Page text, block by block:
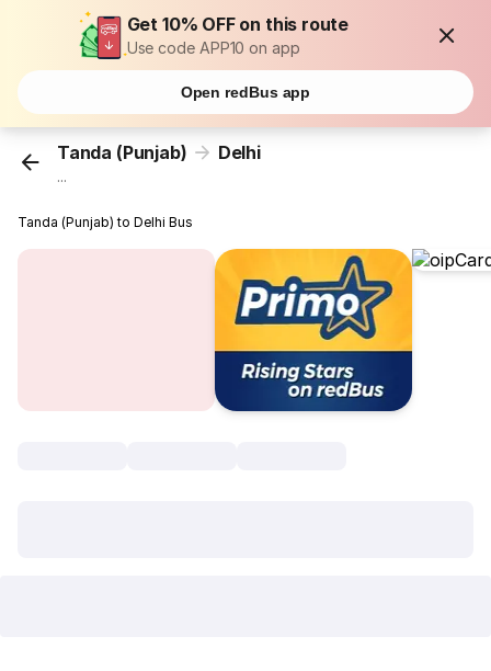
Get 10% OFF on this route
Use code APP10 on app
Open redBus app
Tanda (Punjab) Delhi
...
Tanda (Punjab) to Delhi Bus